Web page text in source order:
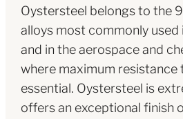
Oystersteel belongs to the
alloys most commonly
and in the aerospace and
where maximum resistance
essential. Oystersteel is
offers an exceptional finish